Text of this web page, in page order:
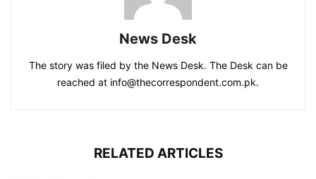
News Desk
The story was filed by the News Desk. The Desk can be
reached at info@thecorrespondent.com.pk.
RELATED ARTICLES